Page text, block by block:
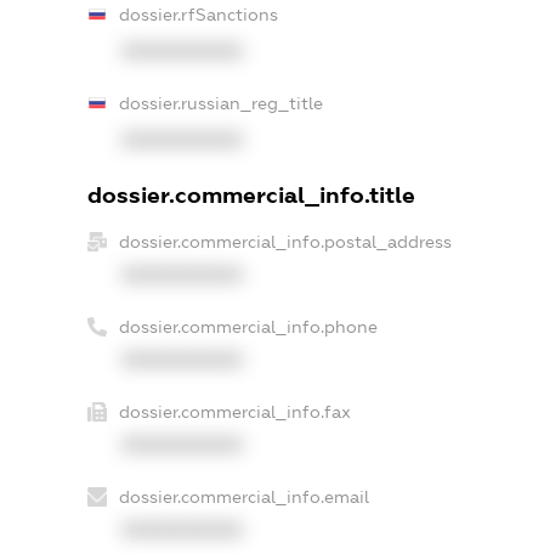
dossier.rfSanctions
dossier.russian_reg_title
dossier.commercial_info.title
dossier.commercial_info.postal_address
dossier.commercial_info.phone
dossier.commercial_info.fax
dossier.commercial_info.email